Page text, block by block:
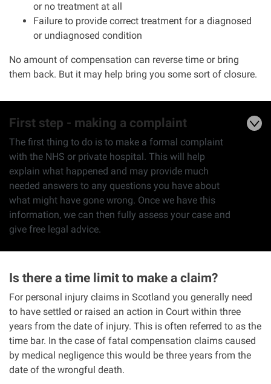
or no treatment at all
Failure to provide correct treatment for a diagnosed
or undiagnosed condition
No amount of compensation can reverse time or bring
them back. But it may help bring you some sort of closure.
First step - making a complaint
The first thing to do is to make a formal complaint
with the NHS or private hospital. This will help
explain what happened and may provide much
needed answers to any questions you have about
what might have gone wrong. Once we have this
information, we can then fully assess your case and
give free legal advice.
Is there a time limit to make a claim?
For personal injury claims in Scotland you generally need
to have settled or raised an action in Court within three
years from the date of injury. This is often referred to as the
time bar. In the case of fatal compensation claims caused
by medical negligence this would be three years from the
date of the wrongful death.